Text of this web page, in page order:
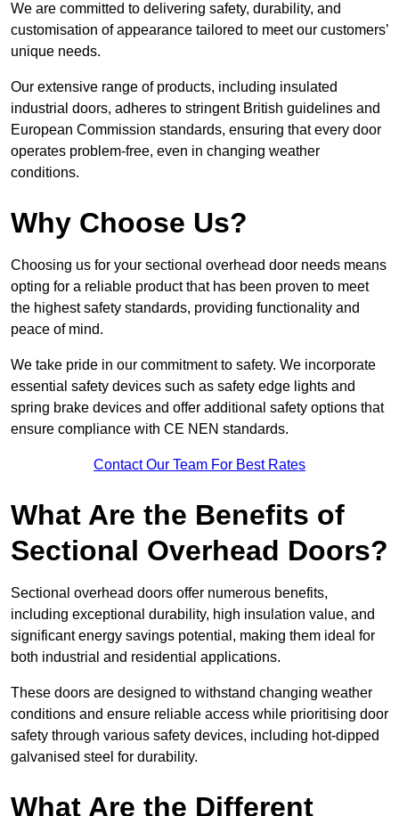
We are committed to delivering safety, durability, and
customisation of appearance tailored to meet our customers’
unique needs.
Our extensive range of products, including insulated
industrial doors, adheres to stringent British guidelines and
European Commission standards, ensuring that every door
operates problem-free, even in changing weather
conditions.
Why Choose Us?
Choosing us for your sectional overhead door needs means
opting for a reliable product that has been proven to meet
the highest safety standards, providing functionality and
peace of mind.
We take pride in our commitment to safety. We incorporate
essential safety devices such as safety edge lights and
spring brake devices and offer additional safety options that
ensure compliance with CE NEN standards.
Contact Our Team For Best Rates
What Are the Benefits of
Sectional Overhead Doors?
Sectional overhead doors offer numerous benefits,
including exceptional durability, high insulation value, and
significant energy savings potential, making them ideal for
both industrial and residential applications.
These doors are designed to withstand changing weather
conditions and ensure reliable access while prioritising door
safety through various safety devices, including hot-dipped
galvanised steel for durability.
What Are the Different